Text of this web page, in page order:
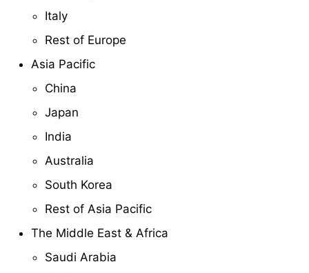
Italy
Rest of Europe
Asia Pacific
China
Japan
India
Australia
South Korea
Rest of Asia Pacific
The Middle East & Africa
Saudi Arabia